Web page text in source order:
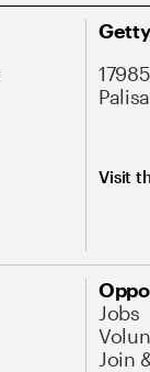
Visit
Jobs
Join